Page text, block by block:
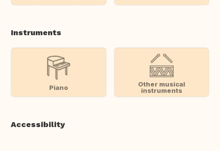
Instruments
Piano
Other musical
instruments
Accessibility